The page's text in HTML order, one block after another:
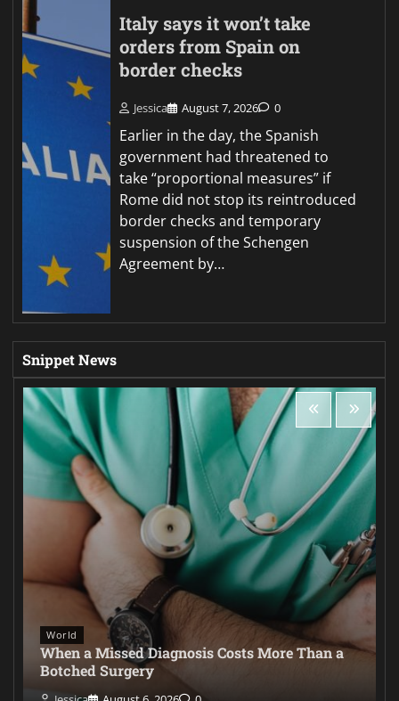
Italy says it won’t take
orders from Spain on
border checks
Jessica August 7, 2026 0
Earlier in the day, the Spanish
government had threatened to
take “proportional measures” if
Rome did not stop its reintroduced
border checks and temporary
suspension of the Schengen
Agreement by…
Snippet News
World
When a Missed Diagnosis Costs More Than a
Botched Surgery